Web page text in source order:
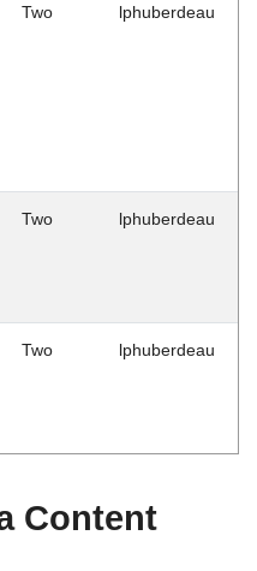
Two lphuberdeau
Two lphuberdeau
Two lphuberdeau
Content